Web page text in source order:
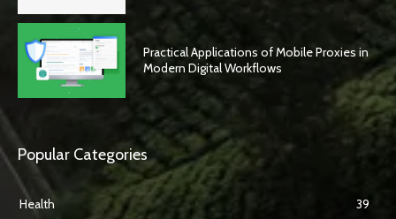
Practical Applications of Mobile Proxies in
Modern Digital Workflows
Popular Categories
Health
39